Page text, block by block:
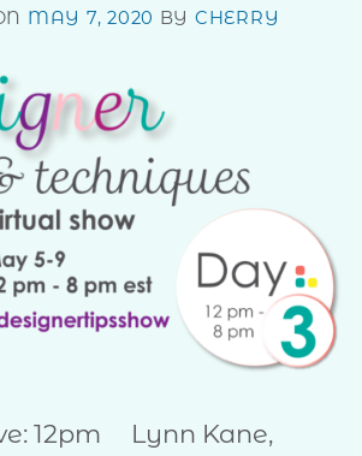
MAY 7, 2020 BY CHERRY
12pm Lynn Kane,